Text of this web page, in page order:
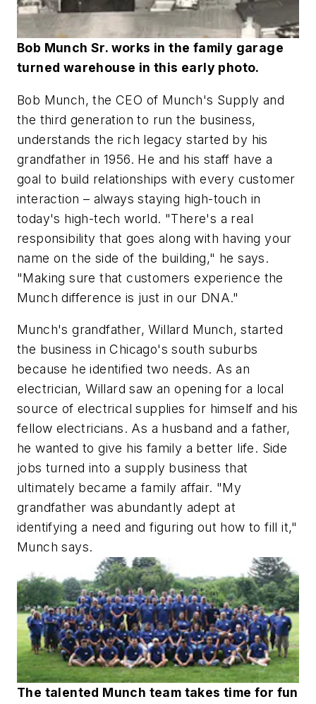
Bob Munch Sr. works in the family garage
turned warehouse in this early photo.
Bob Munch, the CEO of Munch's Supply and
the third generation to run the business,
understands the rich legacy started by his
grandfather in 1956. He and his staff have a
goal to build relationships with every customer
interaction – always staying high-touch in
today's high-tech world. "There's a real
responsibility that goes along with having your
name on the side of the building," he says.
"Making sure that customers experience the
Munch difference is just in our DNA."
Munch's grandfather, Willard Munch, started
the business in Chicago's south suburbs
because he identified two needs. As an
electrician, Willard saw an opening for a local
source of electrical supplies for himself and his
fellow electricians. As a husband and a father,
he wanted to give his family a better life. Side
jobs turned into a supply business that
ultimately became a family affair. "My
grandfather was abundantly adept at
identifying a need and figuring out how to fill it,"
Munch says.
The talented Munch team takes time for fun